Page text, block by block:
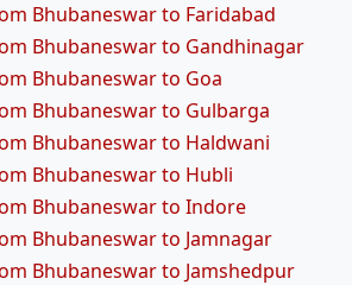
Bhubaneswar to Faridabad
Bhubaneswar to Gandhinagar
Bhubaneswar to Goa
Bhubaneswar to Gulbarga
Bhubaneswar to Haldwani
Bhubaneswar to Hubli
Bhubaneswar to Indore
Bhubaneswar to Jamnagar
Bhubaneswar to Jamshedpur